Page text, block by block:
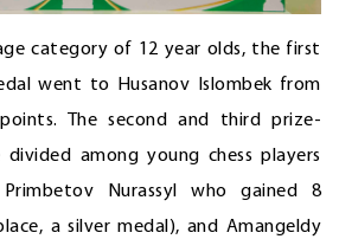
category of 12 year olds, the first
went to Husanov Islombek from
The second and third prize-
divided among young chess players
Nurassyl who gained 8
a silver medal), and Amangeldy